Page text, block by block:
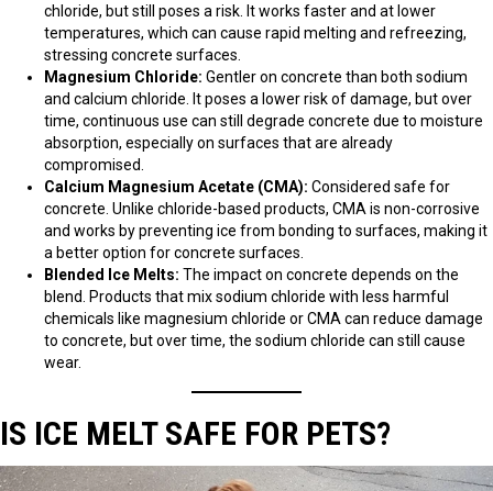
chloride, but still poses a risk. It works faster and at lower
temperatures, which can cause rapid melting and refreezing,
stressing concrete surfaces.
Magnesium Chloride: Gentler on concrete than both sodium
and calcium chloride. It poses a lower risk of damage, but over
time, continuous use can still degrade concrete due to moisture
absorption, especially on surfaces that are already
compromised.
Calcium Magnesium Acetate (CMA): Considered safe for
concrete. Unlike chloride-based products, CMA is non-corrosive
and works by preventing ice from bonding to surfaces, making it
a better option for concrete surfaces.
Blended Ice Melts: The impact on concrete depends on the
blend. Products that mix sodium chloride with less harmful
chemicals like magnesium chloride or CMA can reduce damage
to concrete, but over time, the sodium chloride can still cause
wear.
IS ICE MELT SAFE FOR PETS?